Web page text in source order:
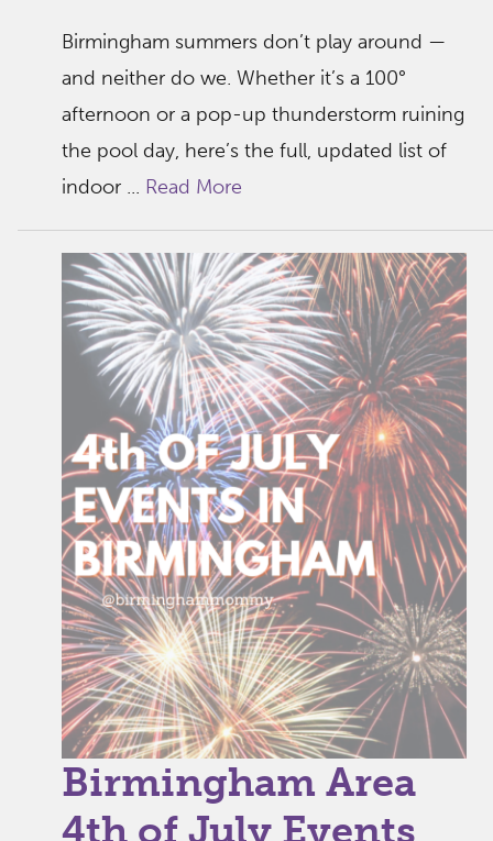
Birmingham summers don’t play around —
and neither do we. Whether it’s a 100°
afternoon or a pop-up thunderstorm ruining
the pool day, here’s the full, updated list of
indoor ... Read More
Birmingham Area
4th of July Events